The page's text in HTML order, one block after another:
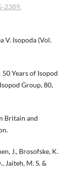
2389.​
V. Isopoda (Vol.
50 Years of Isopod
Group, 80,
Britain and
J., Brosofske, K.
Jaiteh, M. S. &